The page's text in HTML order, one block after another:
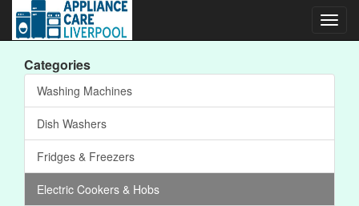
Categories
Washing Machines
Dish Washers
Fridges & Freezers
Electric Cookers & Hobs